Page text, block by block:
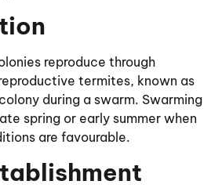
reproduce through
termites, known as
during a swarm. Swarming
spring or early summer when
are favourable.